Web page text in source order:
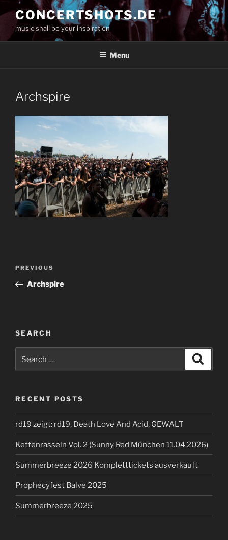
to
content
CONCERTSHOTS.DE
music shall be your inspiration
Menu
Archspire
Previous
Post
PREVIOUS
Archspire
SEARCH
RECENT POSTS
rd19 zeigt: rd19, Death Love And Acid, GEWALT
Kettenrasseln Vol. 2 (Sunny Red München 11.04.2026)
Summerbreeze 2026 Kompletttickets ausverkauft
Prophecyfest Balve 2025
Summerbreeze 2025